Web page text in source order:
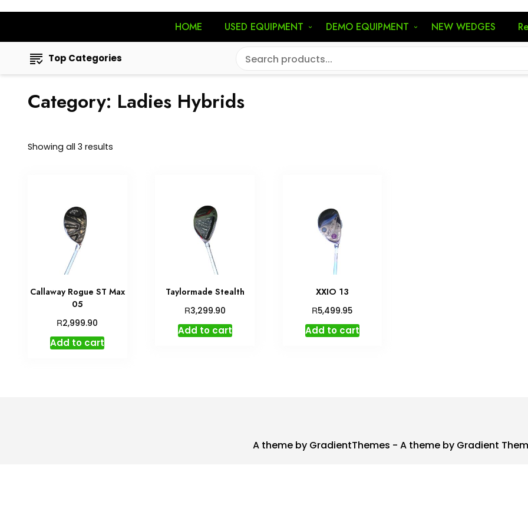
HOME USED EQUIPMENT DEMO EQUIPMENT NEW WEDGES
Top Categories
Category: Ladies Hybrids
Showing all 3 results
Callaway Rogue ST Max
05
R2,999.90
Add to cart
Taylormade Stealth
R3,299.90
Add to cart
XXIO 13
R5,499.95
Add to cart
A theme by GradientThemes - A theme by Gradient